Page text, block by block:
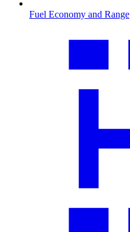
Fuel Economy and Range